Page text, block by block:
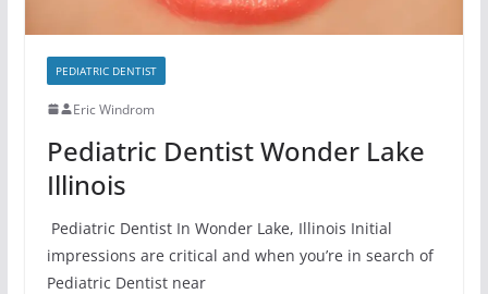
PEDIATRIC DENTIST
Eric Windrom
Pediatric Dentist Wonder Lake
Illinois
Pediatric Dentist In Wonder Lake, Illinois Initial
impressions are critical and when you’re in search of
Pediatric Dentist near